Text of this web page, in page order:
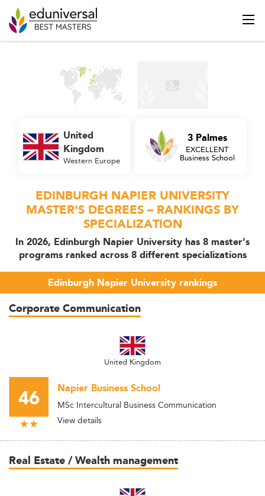
United
Kingdom
Western Europe
3 Palmes
EXCELLENT
Business School
EDINBURGH NAPIER UNIVERSITY
MASTER'S DEGREES – RANKINGS BY
SPECIALIZATION
In 2026, Edinburgh Napier University has 8 master's
programs ranked across 8 different specializations
Edinburgh Napier University rankings
Corporate Communication
United Kingdom
46 Napier Business School
MSc Intercultural Business Communication
View details
Real Estate / Wealth management